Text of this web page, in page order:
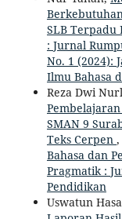
SLB Terpadu
: Jurnal
No. 1 (2024):
Ilmu Bahasa
Reza Dwi
Pembelajaran
SMAN 9
Teks Cerpen ,
Bahasa dan
Pragmatik :
Pendidikan
Uswatun